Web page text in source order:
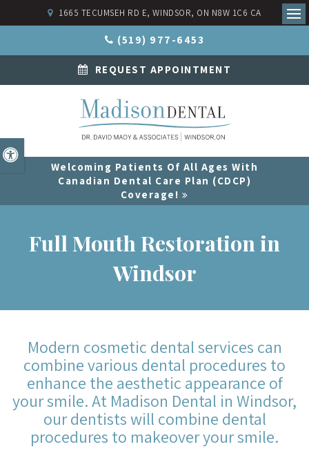
Accessible Version
1665 TECUMSEH RD E WINDSOR ON N8W 1C6 CA
(519) 977-6453
REQUEST APPOINTMENT
Welcoming Patients Of All Ages With
Canadian Dental Care Plan (CDCP)
Coverage!
Full Mouth Restoration in
Windsor
Modern cosmetic dental services can
combine various dental procedures to
enhance the aesthetic appearance of
your smile. At Madison Dental in Windsor,
our dentists will combine dental
procedures to makeover your smile.